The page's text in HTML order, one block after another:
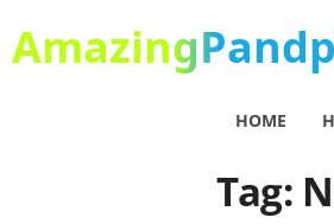
HOME
Tag: